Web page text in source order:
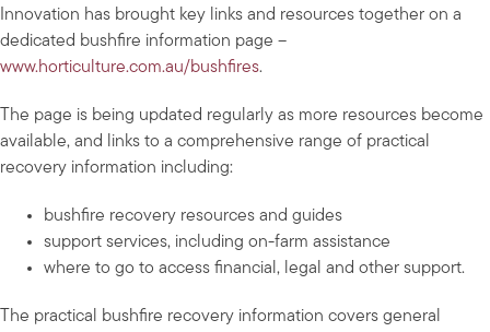
Innovation has brought key links and resources together on a
dedicated bushfire information page –
www.horticulture.com.au/bushfires.
The page is being updated regularly as more resources become
available, and links to a comprehensive range of practical
recovery information including:
bushfire recovery resources and guides
support services, including on-farm assistance
where to go to access financial, legal and other support.
The practical bushfire recovery information covers general